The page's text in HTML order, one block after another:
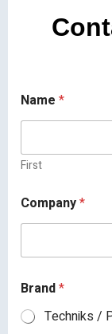
Name *
First
Company*
Brand*
Techniks /